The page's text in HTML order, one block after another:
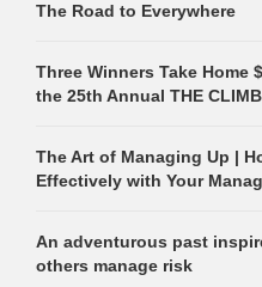
The Road to Everywhere
Three Winners Take Home
the 25th Annual THE
The Art of Managing Up |
Effectively with Your
An adventurous past
others manage risk